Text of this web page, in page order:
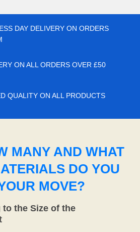
DAY DELIVERY ON ORDERS
ON ALL ORDERS OVER £50
QUALITY ON ALL PRODUCTS
MANY AND WHAT
DO YOU
MOVE?
the Size of the